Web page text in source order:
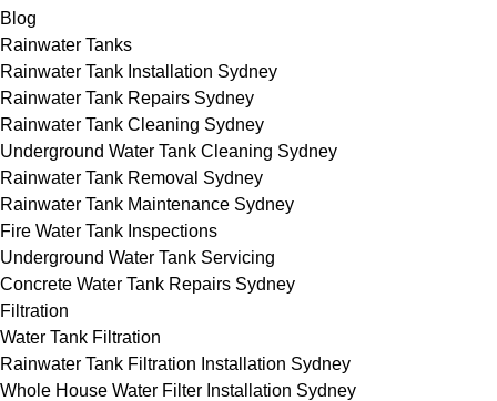
Blog
Rainwater Tanks
Rainwater Tank Installation Sydney
Rainwater Tank Repairs Sydney
Rainwater Tank Cleaning Sydney
Underground Water Tank Cleaning Sydney
Rainwater Tank Removal Sydney
Rainwater Tank Maintenance Sydney
Fire Water Tank Inspections
Underground Water Tank Servicing
Concrete Water Tank Repairs Sydney
Filtration
Water Tank Filtration
Rainwater Tank Filtration Installation Sydney
Whole House Water Filter Installation Sydney